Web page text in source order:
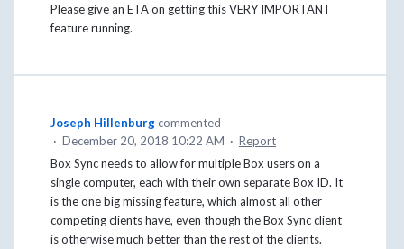
Please give an ETA on getting this VERY IMPORTANT
feature running.
Joseph Hillenburgcommented
· December 20, 2018 10:22 AM · Report
Box Sync needs to allow for multiple Box users on a
single computer, each with their own separate Box ID. It
is the one big missing feature, which almost all other
competing clients have, even though the Box Sync client
is otherwise much better than the rest of the clients.